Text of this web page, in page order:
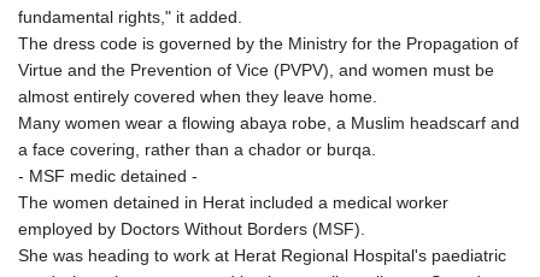
HUF 314.060388
IDR 17801
IMP 0.740916
1306.058902
1375550.000352
fundamental rights," it added.
The dress code is governed by the Ministry for the Propagation of
Virtue and the Prevention of Vice (PVPV), and women must be
almost entirely covered when they leave home.
Many women wear a flowing abaya robe, a Muslim headscarf and
a face covering, rather than a chador or burqa.
- MSF medic detained -
The women detained in Herat included a medical worker
employed by Doctors Without Borders (MSF).
She was heading to work at Herat Regional Hospital's paediatric